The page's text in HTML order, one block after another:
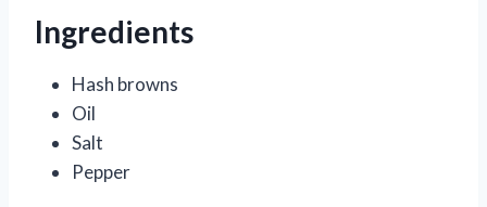
Ingredients
Hash browns
Oil
Salt
Pepper